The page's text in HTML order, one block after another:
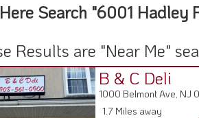
Search "6001
Results are "Near Me"
B & C Deli
1000 Belmont Ave, NJ
1.7 Miles away